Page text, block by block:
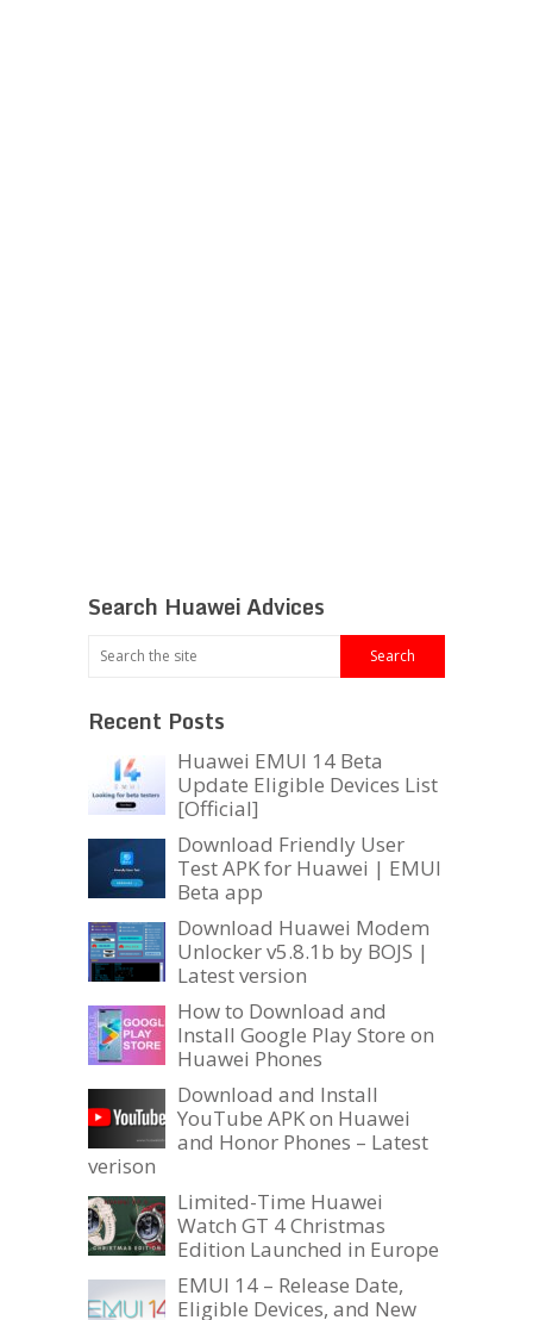
Search Huawei Advices
Recent Posts
Huawei EMUI 14 Beta
Update Eligible Devices List
[Official]
Download Friendly User
Test APK for Huawei | EMUI
Beta app
Download Huawei Modem
Unlocker v5.8.1b by BOJS |
Latest version
How to Download and
Install Google Play Store on
Huawei Phones
Download and Install
YouTube APK on Huawei
and Honor Phones – Latest
verison
Limited-Time Huawei
Watch GT 4 Christmas
Edition Launched in Europe
EMUI 14 – Release Date,
Eligible Devices, and New